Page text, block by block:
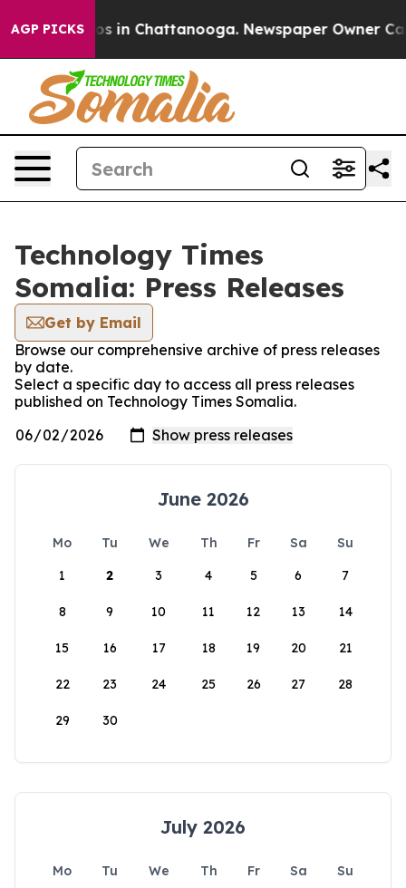
AGP PICKS
Chaos in Chattanooga. Newspaper Owner Calls
Technology Times
Somalia: Press Releases
Get by Email
Browse our comprehensive archive of press releases
by date.
Select a specific day to access all press releases
published on Technology Times Somalia.
June 2026
Mo Tu We Th Fr Sa
Su
1
2 3 4 5 6 7
8 9 10 11 12 13 14
15 16 17 18 19 20 21
22 23 24 25 26 27 28
29 30
July 2026
Mo Tu We Th Fr Sa
Su